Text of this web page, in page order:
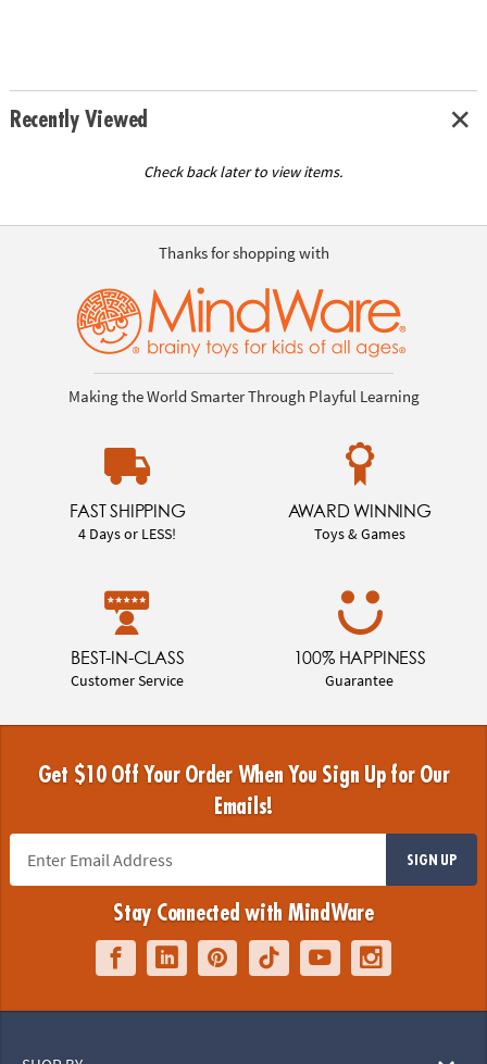
Recently Viewed
Check back later to view items.
Thanks for shopping with
Making the World Smarter Through Playful Learning
FAST SHIPPING
4 Days or LESS!
AWARD WINNING
Toys & Games
BEST-IN-CLASS
Customer Service
100% HAPPINESS
Guarantee
Get $10 Off Your Order When You Sign Up for Our
Emails!
SIGN UP
Stay Connected with MindWare